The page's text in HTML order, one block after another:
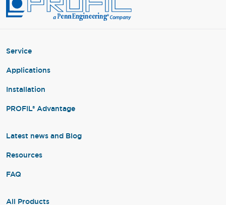
Service
Applications
Installation
PROFIL® Advantage
Latest news and Blog
Resources
FAQ
All Products